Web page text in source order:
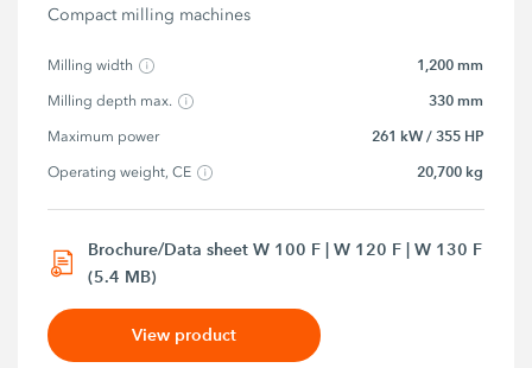
Compact milling machines
Milling width 1,200 mm
Milling depth max. 330 mm
Maximum power 261 kW / 355 HP
Operating weight, CE 20,700 kg
Brochure/Data sheet W 100 F | W 120 F | W 130 F
(5.4 MB)
View product